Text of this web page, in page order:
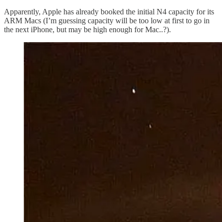
Apparently, Apple has already booked the initial N4 capacity for its
ARM Macs (I’m guessing capacity will be too low at first to go in
the next iPhone, but may be high enough for Mac..?).